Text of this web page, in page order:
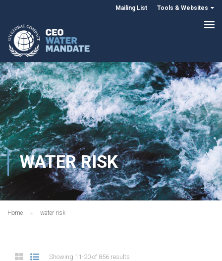
Mailing List Tools & Websites
WATER RISK
Home water risk
Showing 11-20 of 856 results